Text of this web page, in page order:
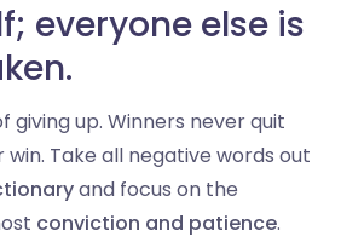
everyone else is
giving up. Winners never quit
Take all negative words out
and focus on the
conviction and patience.